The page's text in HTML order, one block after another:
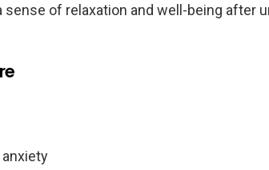
of relaxation and well-being after